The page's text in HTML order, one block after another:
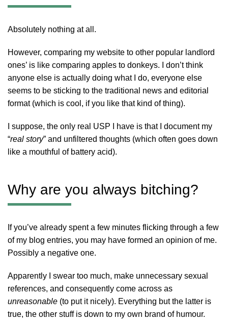
Absolutely nothing at all.
However, comparing my website to other popular landlord
ones’ is like comparing apples to donkeys. I don’t think
anyone else is actually doing what I do, everyone else
seems to be sticking to the traditional news and editorial
format (which is cool, if you like that kind of thing).
I suppose, the only real USP I have is that I document my
“real story” and unfiltered thoughts (which often goes down
like a mouthful of battery acid).
Why are you always bitching?
If you’ve already spent a few minutes flicking through a few
of my blog entries, you may have formed an opinion of me.
Possibly a negative one.
Apparently I swear too much, make unnecessary sexual
references, and consequently come across as
unreasonable (to put it nicely). Everything but the latter is
true, the other stuff is down to my own brand of humour.